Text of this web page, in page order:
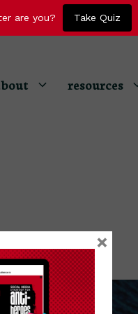
are you? Take Quiz
resources
×